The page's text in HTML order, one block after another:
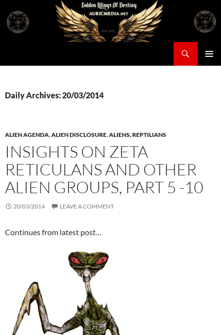
content
Daily Archives: 20/03/2014
ALIEN AGENDA,ALIEN DISCLOSURE,ALIENS, REPTILIANS
INSIGHTS ON ZETA
RETICULANS AND OTHER
ALIEN GROUPS, PART 5 -10
20/03/2014 LEAVE A COMMENT
Continues from latest post…